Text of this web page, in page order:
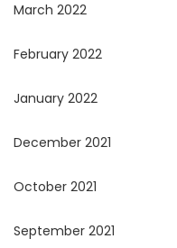
March 2022
February 2022
January 2022
December 2021
October 2021
September 2021